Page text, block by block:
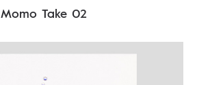
Momo Take 02